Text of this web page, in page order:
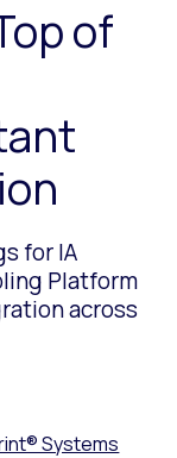
of
for IA
Platform
across
Systems